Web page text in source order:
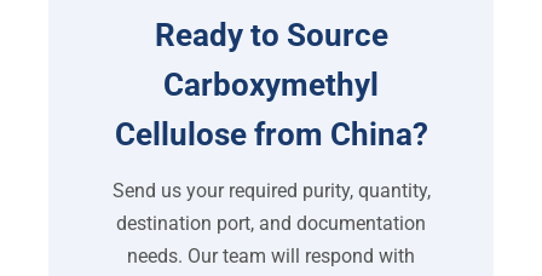
Ready to Source
Carboxymethyl
Cellulose from China?
Send us your required purity, quantity,
destination port, and documentation
needs. Our team will respond with